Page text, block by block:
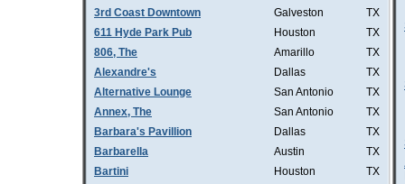
3rd Coast Downtown
Galveston
TX
611 Hyde Park Pub
Houston
TX
806, The
Amarillo
TX
Alexandre's
Dallas
TX
Alternative Lounge
San Antonio
TX
Annex, The
San Antonio
TX
Barbara's Pavillion
Dallas
TX
Barbarella
Austin
TX
Bartini
Houston
TX